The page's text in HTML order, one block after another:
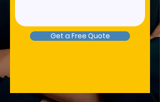
Get a Free Quote